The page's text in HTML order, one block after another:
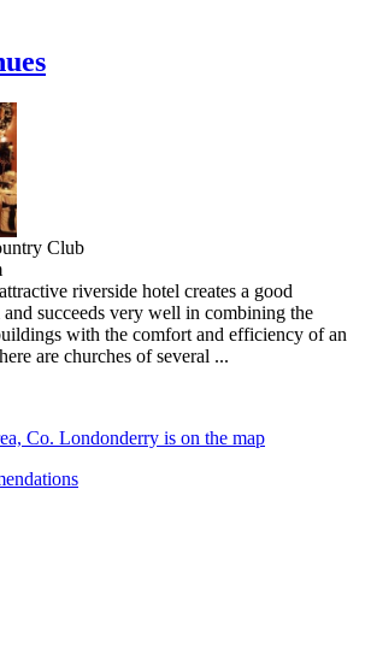
Club
riverside hotel creates a good
succeeds very well in combining the
with the comfort and efficiency of an
are churches of several ...
Co. Londonderry is on the map